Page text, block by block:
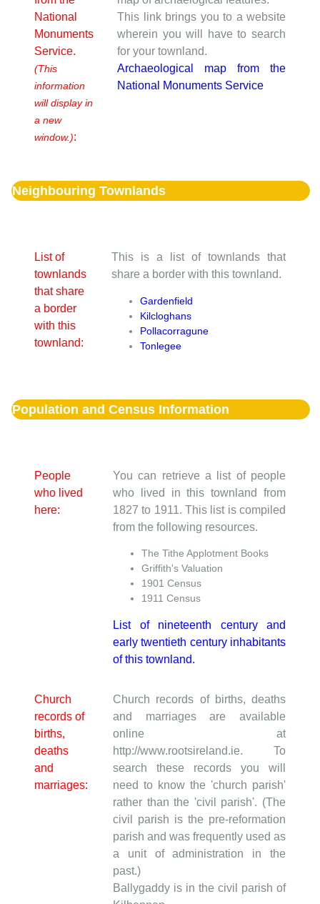
National
Monuments
Service.
(This
information
will display in
a new
window.):
This link brings you to a website
wherein you will have to search
for your townland.
Archaeological map from the
National Monuments Service
Neighbouring Townlands
List of
townlands
that share
a border
with this
townland:
This is a list of townlands that
share a border with this townland.
Gardenfield
Kilcloghans
Pollacorragune
Tonlegee
Population and Census Information
People
who lived
here:
You can retrieve a list of people
who lived in this townland from
1827 to 1911. This list is compiled
from the following resources.
The Tithe Applotment Books
Griffith's Valuation
1901 Census
1911 Census
List of nineteenth century and
early twentieth century inhabitants
of this townland.
Church
records of
births,
deaths
and
marriages:
Church records of births, deaths
and marriages are available
online at
http://www.rootsireland.ie. To
search these records you will
need to know the 'church parish'
rather than the 'civil parish'. (The
civil parish is the pre-reformation
parish and was frequently used as
a unit of administration in the
past.)
Ballygaddy is in the civil parish of